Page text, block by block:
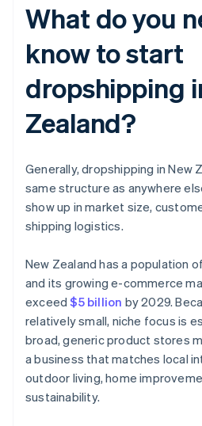
What do you
know to start
dropshipping
Zealand?
Generally, dropshipping in New
same structure as anywhere
show up in market size,
shipping logistics.
New Zealand has a population
and its growing e-commerce
exceed$5 billion by 2029.
relatively small, niche focus is
broad, generic product stores
a business that matches local
outdoor living, home
sustainability.